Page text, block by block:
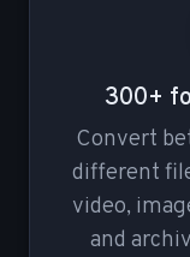
300+
Convert
different
video,
and